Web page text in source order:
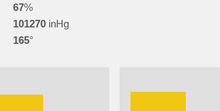
67
101270
165